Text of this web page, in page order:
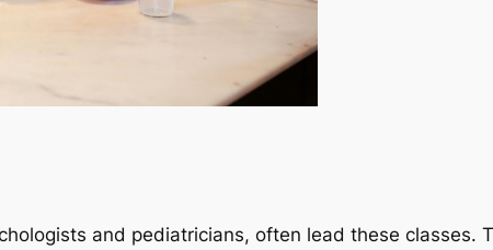
and pediatricians, often lead these classes.